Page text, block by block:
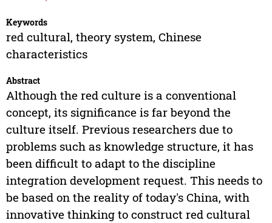
Keywords
red cultural, theory system, Chinese
characteristics
Abstract
Although the red culture is a conventional
concept, its significance is far beyond the
culture itself. Previous researchers due to
problems such as knowledge structure, it has
been difficult to adapt to the discipline
integration development request. This needs to
be based on the reality of today's China, with
innovative thinking to construct red cultural